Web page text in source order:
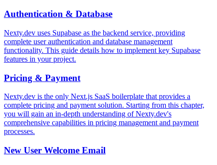
Authentication & Database
Nexty.dev uses Supabase as the backend service, providing
complete user authentication and database management
functionality. This guide details how to implement key Supabase
features in your project.
Pricing & Payment
Nexty.dev is the only Next.js SaaS boilerplate that provides a
complete pricing and payment solution. Starting from this chapter,
you will gain an in-depth understanding of Nexty.dev's
comprehensive capabilities in pricing management and payment
processes.
New User Welcome Email